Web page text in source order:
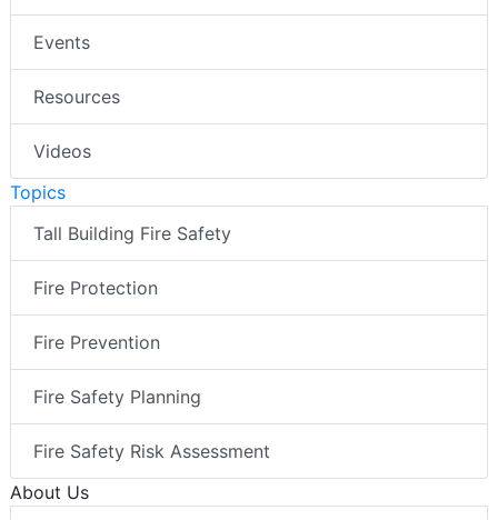
Events
Resources
Videos
Topics
Tall Building Fire Safety
Fire Protection
Fire Prevention
Fire Safety Planning
Fire Safety Risk Assessment
About Us